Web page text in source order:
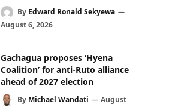
By Edward Ronald Sekyewa
August 6, 2026
Gachagua proposes ‘Hyena
Coalition’ for anti-Ruto alliance
ahead of 2027 election
By Michael Wandati
August